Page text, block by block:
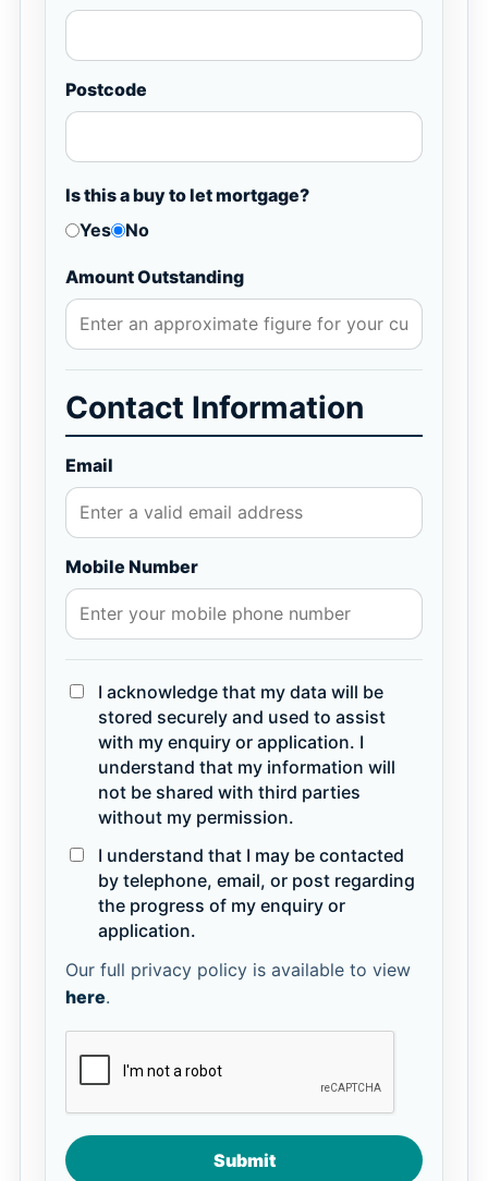
Postcode
Is this a buy to let mortgage?
Yes
No
Amount Outstanding
Contact Information
Email
Mobile Number
I acknowledge that my data will be
stored securely and used to assist
with my enquiry or application. I
understand that my information will
not be shared with third parties
without my permission.
I understand that I may be contacted
by telephone, email, or post regarding
the progress of my enquiry or
application.
Our full privacy policy is available to view
here.
Submit